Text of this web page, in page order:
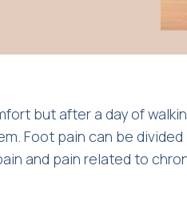
but after a day of
Foot pain can be
and pain related to